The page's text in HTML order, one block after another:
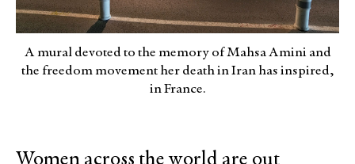
A mural devoted to the memory of Mahsa Amini and
the freedom movement her death in Iran has inspired,
in France.